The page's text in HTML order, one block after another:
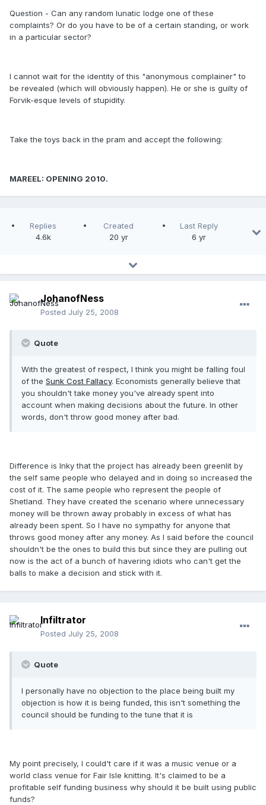
Question - Can any random lunatic lodge one of these
complaints? Or do you have to be of a certain standing, or work
in a particular sector?
I cannot wait for the identity of this "anonymous complainer" to
be revealed (which will obviously happen). He or she is guilty of
Forvik-esque levels of stupidity.
Take the toys back in the pram and accept the following:
MAREEL: OPENING 2010.
Replies
4.6k
Created
20 yr
Last Reply
6 yr
JohanofNess
Posted July 25, 2008
Quote
With the greatest of respect, I think you might be falling foul
of the Sunk Cost Fallacy. Economists generally believe that
you shouldn't take money you've already spent into
account when making decisions about the future. In other
words, don't throw good money after bad.
Difference is Inky that the project has already been greenlit by
the self same people who delayed and in doing so increased the
cost of it. The same people who represent the people of
Shetland. They have created the scenario where unnecessary
money will be thrown away probably in excess of what has
already been spent. So I have no sympathy for anyone that
throws good money after any money. As I said before the council
shouldn't be the ones to build this but since they are pulling out
now is the act of a bunch of havering idiots who can't get the
balls to make a decision and stick with it.
Infiltrator
Posted July 25, 2008
Quote
I personally have no objection to the place being built my
objection is how it is being funded, this isn't something the
council should be funding to the tune that it is
My point precisely, I could't care if it was a music venue or a
world class venue for Fair Isle knitting. It's claimed to be a
profitable self funding business why should it be built using public
funds?